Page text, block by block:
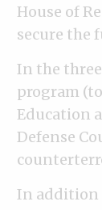
House of
secure the
In the
program
Education
Defense
In addition